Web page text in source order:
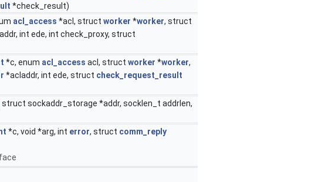
*check_result)
acl_access *acl, struct worker *worker, struct
int ede, int check_proxy, struct
*c, enum acl_access acl, struct worker *worker,
*acladdr, int ede, struct check_request_result
struct sockaddr_storage *addr, socklen_t addrlen,
*c, void *arg, int error, struct comm_reply